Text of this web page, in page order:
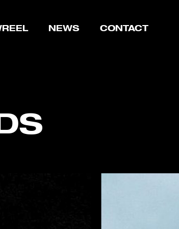
NEWS CONTACT